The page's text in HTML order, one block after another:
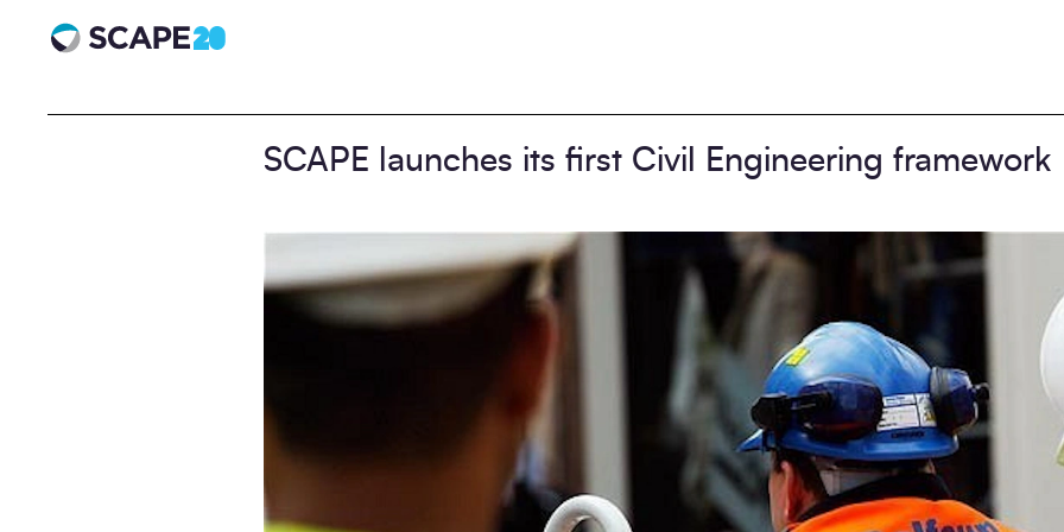
Scape 20 - Anniversary
SCAPE launches its first Civil Engineering framework